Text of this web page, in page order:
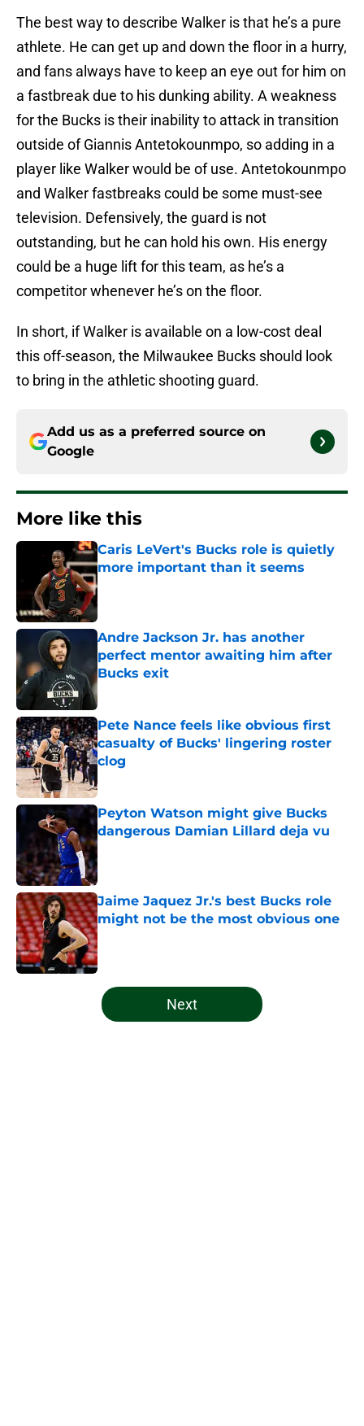
The best way to describe Walker is that he’s a pure
athlete. He can get up and down the floor in a hurry,
and fans always have to keep an eye out for him on
a fastbreak due to his dunking ability. A weakness
for the Bucks is their inability to attack in transition
outside of Giannis Antetokounmpo, so adding in a
player like Walker would be of use. Antetokounmpo
and Walker fastbreaks could be some must-see
television. Defensively, the guard is not
outstanding, but he can hold his own. His energy
could be a huge lift for this team, as he’s a
competitor whenever he’s on the floor.
In short, if Walker is available on a low-cost deal
this off-season, the Milwaukee Bucks should look
to bring in the athletic shooting guard.
Add us as a preferred source on
Google
More like this
Caris LeVert's Bucks role is quietly
more important than it seems
Published by on Invalid Date
Andre Jackson Jr. has another
perfect mentor awaiting him after
Bucks exit
Pete Nance feels like obvious first
casualty of Bucks' lingering roster
clog
Peyton Watson might give Bucks
dangerous Damian Lillard deja vu
Published by on Invalid Date
Jaime Jaquez Jr.'s best Bucks role
might not be the most obvious one
Published by on Invalid Date
5 related articles loaded
Next